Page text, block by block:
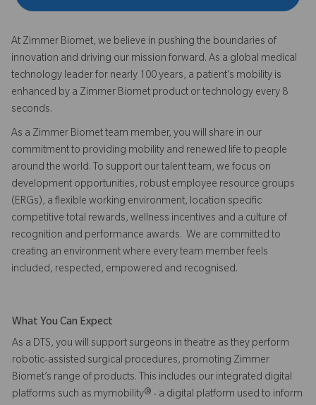
At Zimmer Biomet, we believe in pushing the boundaries of
innovation and driving our mission forward. As a global medical
technology leader for nearly 100 years, a patient’s mobility is
enhanced by a Zimmer Biomet product or technology every 8
seconds.
As a Zimmer Biomet team member, you will share in our
commitment to providing mobility and renewed life to people
around the world. To support our talent team, we focus on
development opportunities, robust employee resource groups
(ERGs), a flexible working environment, location specific
competitive total rewards, wellness incentives and a culture of
recognition and performance awards. We are committed to
creating an environment where every team member feels
included, respected, empowered and recognised.
What You Can Expect
As a DTS, you will support surgeons in theatre as they perform
robotic-assisted surgical procedures, promoting Zimmer
Biomet’s range of products. This includes our integrated digital
platforms such as mymobility® - a digital platform used to inform